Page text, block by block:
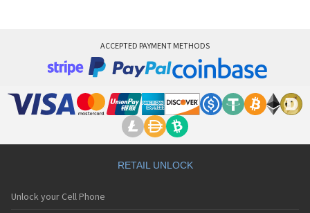
ACCEPTED PAYMENT METHODS
RETAIL UNLOCK
Unlock your Cell Phone